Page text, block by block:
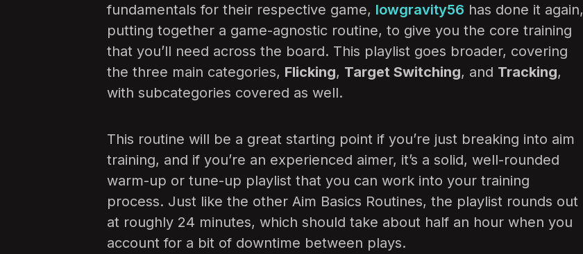
fundamentals for their respective game, lowgravity56 has done it again,
putting together a game-agnostic routine, to give you the core training
that you’ll need across the board. This playlist goes broader, covering
the three main categories, Flicking, Target Switching, and Tracking,
with subcategories covered as well.
This routine will be a great starting point if you’re just breaking into aim
training, and if you’re an experienced aimer, it’s a solid, well-rounded
warm-up or tune-up playlist that you can work into your training
process. Just like the other Aim Basics Routines, the playlist rounds out
at roughly 24 minutes, which should take about half an hour when you
account for a bit of downtime between plays.